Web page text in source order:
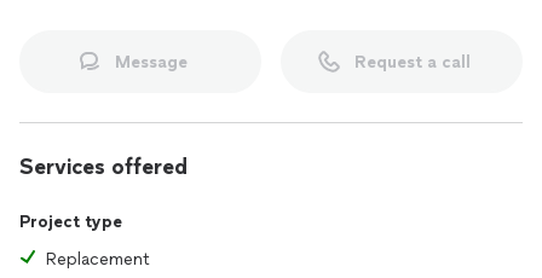
Message Request a call
Services offered
Project type
Replacement